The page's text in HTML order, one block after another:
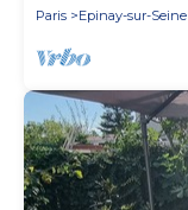
Paris
Epinay-sur-Seine